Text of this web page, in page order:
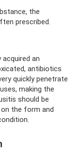
the
prescribed.
an
antibiotics
quickly penetrate
making the
should be
the form and